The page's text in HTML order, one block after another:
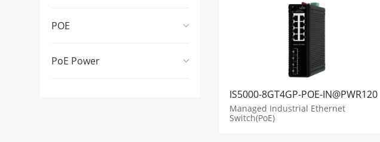
POE
PoE Power
IS5000-8GT4GP-POE-IN@PWR120
Managed Industrial Ethernet
Switch(PoE)